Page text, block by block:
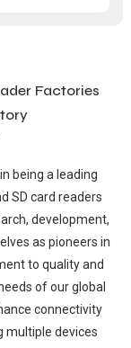
Factories
being a leading
SD card readers
development,
as pioneers in
to quality and
of our global
connectivity
multiple devices